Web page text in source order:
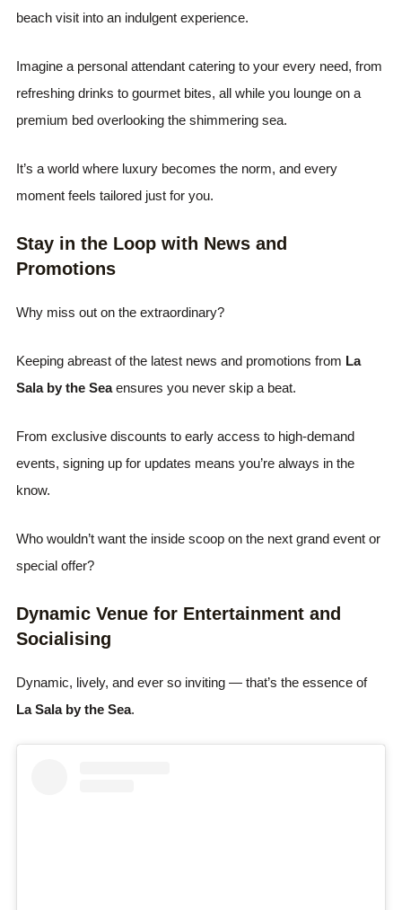
beach visit into an indulgent experience.
Imagine a personal attendant catering to your every need, from
refreshing drinks to gourmet bites, all while you lounge on a
premium bed overlooking the shimmering sea.
It’s a world where luxury becomes the norm, and every
moment feels tailored just for you.
Stay in the Loop with News and
Promotions
Why miss out on the extraordinary?
Keeping abreast of the latest news and promotions from La
Sala by the Seaensures you never skip a beat.
From exclusive discounts to early access to high-demand
events, signing up for updates means you’re always in the
know.
Who wouldn’t want the inside scoop on the next grand event or
special offer?
Dynamic Venue for Entertainment and
Socialising
Dynamic, lively, and ever so inviting — that’s the essence of
La Sala by the Sea.